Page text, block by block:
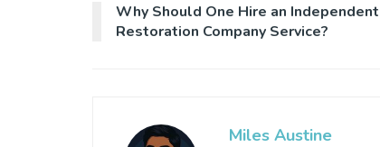
Why Should One Hire an Independent
Restoration Company Service?
Miles Austine